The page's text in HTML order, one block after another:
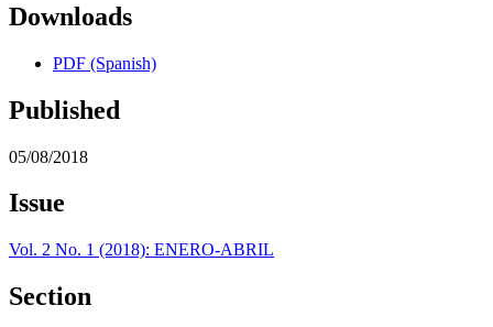
Downloads
PDF (Spanish)
Published
05/08/2018
Issue
Vol. 2 No. 1 (2018): ENERO-ABRIL
Section